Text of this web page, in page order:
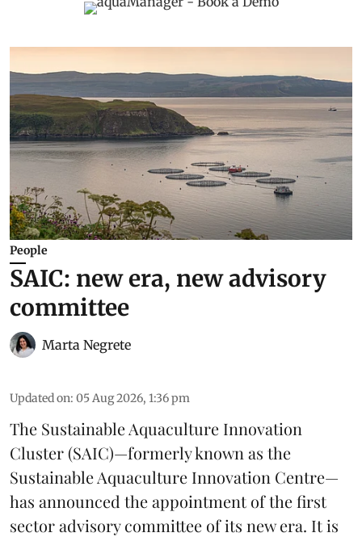
People
SAIC: new era, new advisory
committee
Marta Negrete
Updated on: 05 Aug 2026, 1:36 pm
The Sustainable Aquaculture Innovation
Cluster(SAIC)—formerly known as the
Sustainable Aquaculture Innovation Centre—
has announced the appointment of the first
sector advisory committee of its new era. It is